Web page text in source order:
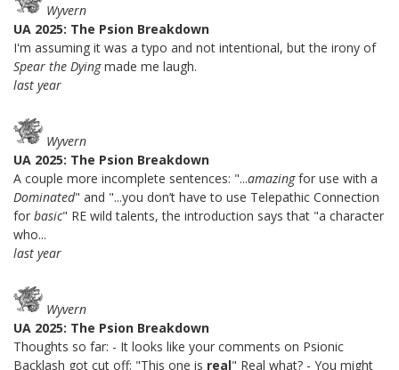
Wyvern
UA 2025: The Psion Breakdown
I'm assuming it was a typo and not intentional, but the irony of
Spear the Dyingmade me laugh.
last year
Wyvern
UA 2025: The Psion Breakdown
A couple more incomplete sentences: "...amazingfor use with a
Dominated" and "...you don’t have to use Telepathic Connection
for basic" RE wild talents, the introduction says that "a character
who...
last year
Wyvern
UA 2025: The Psion Breakdown
Thoughts so far: - It looks like your comments on Psionic
Backlash got cut off: "This one is real" Real what? - You might